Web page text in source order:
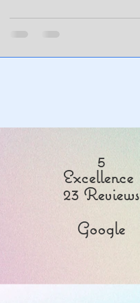
5
Excellence
23 Reviews
Google